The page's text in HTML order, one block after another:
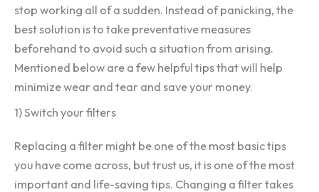
stop working all of a sudden. Instead of panicking, the
best solution is to take preventative measures
beforehand to avoid such a situation from arising.
Mentioned below are a few helpful tips that will help
minimize wear and tear and save your money.
1) Switch your filters
Replacing a filter might be one of the most basic tips
you have come across, but trust us, it is one of the most
important and life-saving tips. Changing a filter takes